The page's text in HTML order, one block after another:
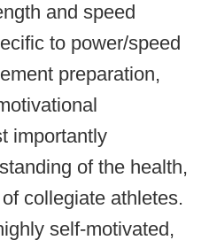
and speed
to power/speed
preparation,
importantly
of the health,
collegiate athletes.
self-motivated,